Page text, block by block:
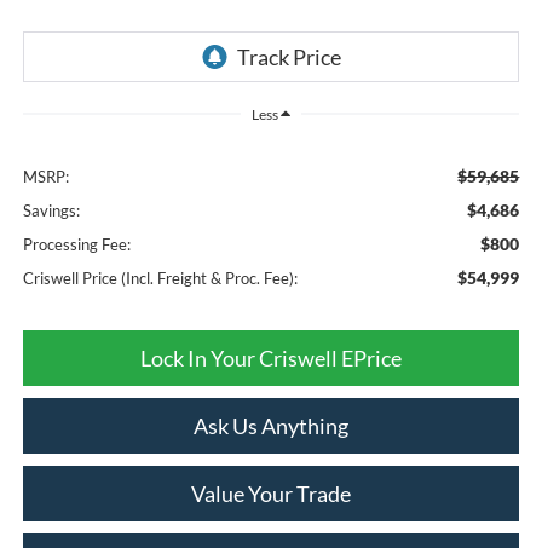
Less
MSRP: $59,685
Savings: $4,686
Processing Fee: $800
Criswell Price (Incl. Freight & Proc. Fee): $54,999
Lock In Your Criswell EPrice
Ask Us Anything
Value Your Trade